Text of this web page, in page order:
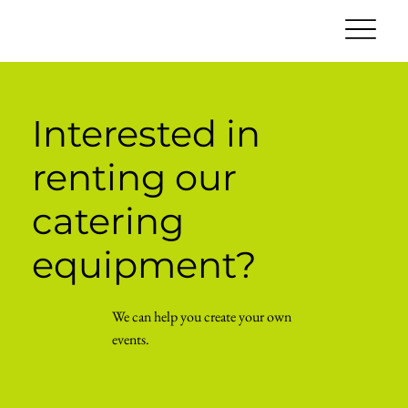
Interested in
renting our
catering
equipment?
We can help you create your own
events.